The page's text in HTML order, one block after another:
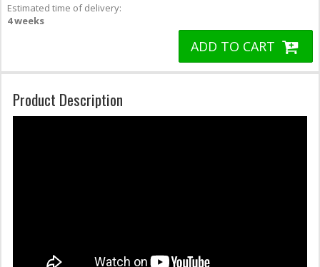
Estimated time of delivery:
4 weeks
ADD TO CART
Product Description